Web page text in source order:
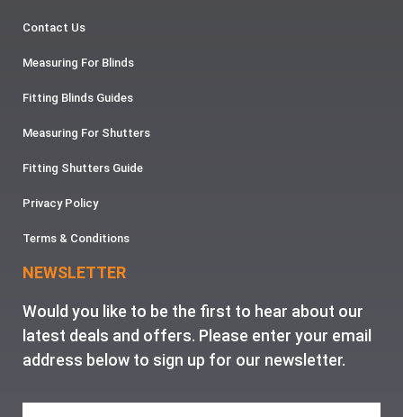
Contact Us
Measuring For Blinds
Fitting Blinds Guides
Measuring For Shutters
Fitting Shutters Guide
Privacy Policy
Terms & Conditions
NEWSLETTER
Would you like to be the first to hear about our
latest deals and offers. Please enter your email
address below to sign up for our newsletter.